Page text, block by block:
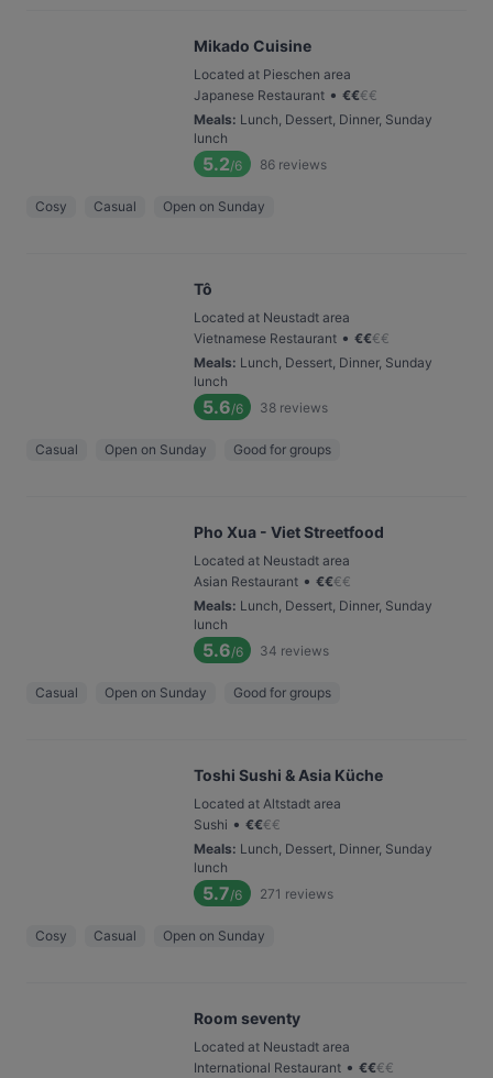
Mikado Cuisine
Located at Pieschen area
Japanese Restaurant • €€€€
Meals: Lunch, Dessert, Dinner, Sunday
lunch
5.2/6 86 reviews
Cosy Casual Open on Sunday
Tô
Located at Neustadt area
Vietnamese Restaurant • €€€€
Meals: Lunch, Dessert, Dinner, Sunday
lunch
5.6/6 38 reviews
Casual Open on Sunday Good for groups
Pho Xua - Viet Streetfood
Located at Neustadt area
Asian Restaurant • €€€€
Meals: Lunch, Dessert, Dinner, Sunday
lunch
5.6/6 34 reviews
Casual Open on Sunday Good for groups
Toshi Sushi & Asia Küche
Located at Altstadt area
Sushi • €€€€
Meals: Lunch, Dessert, Dinner, Sunday
lunch
5.7/6 271 reviews
Cosy Casual Open on Sunday
Room seventy
Located at Neustadt area
International Restaurant • €€€€